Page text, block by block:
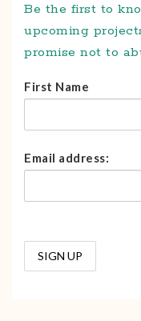
Be the first to
upcoming
promise not to
First Name
Email address: